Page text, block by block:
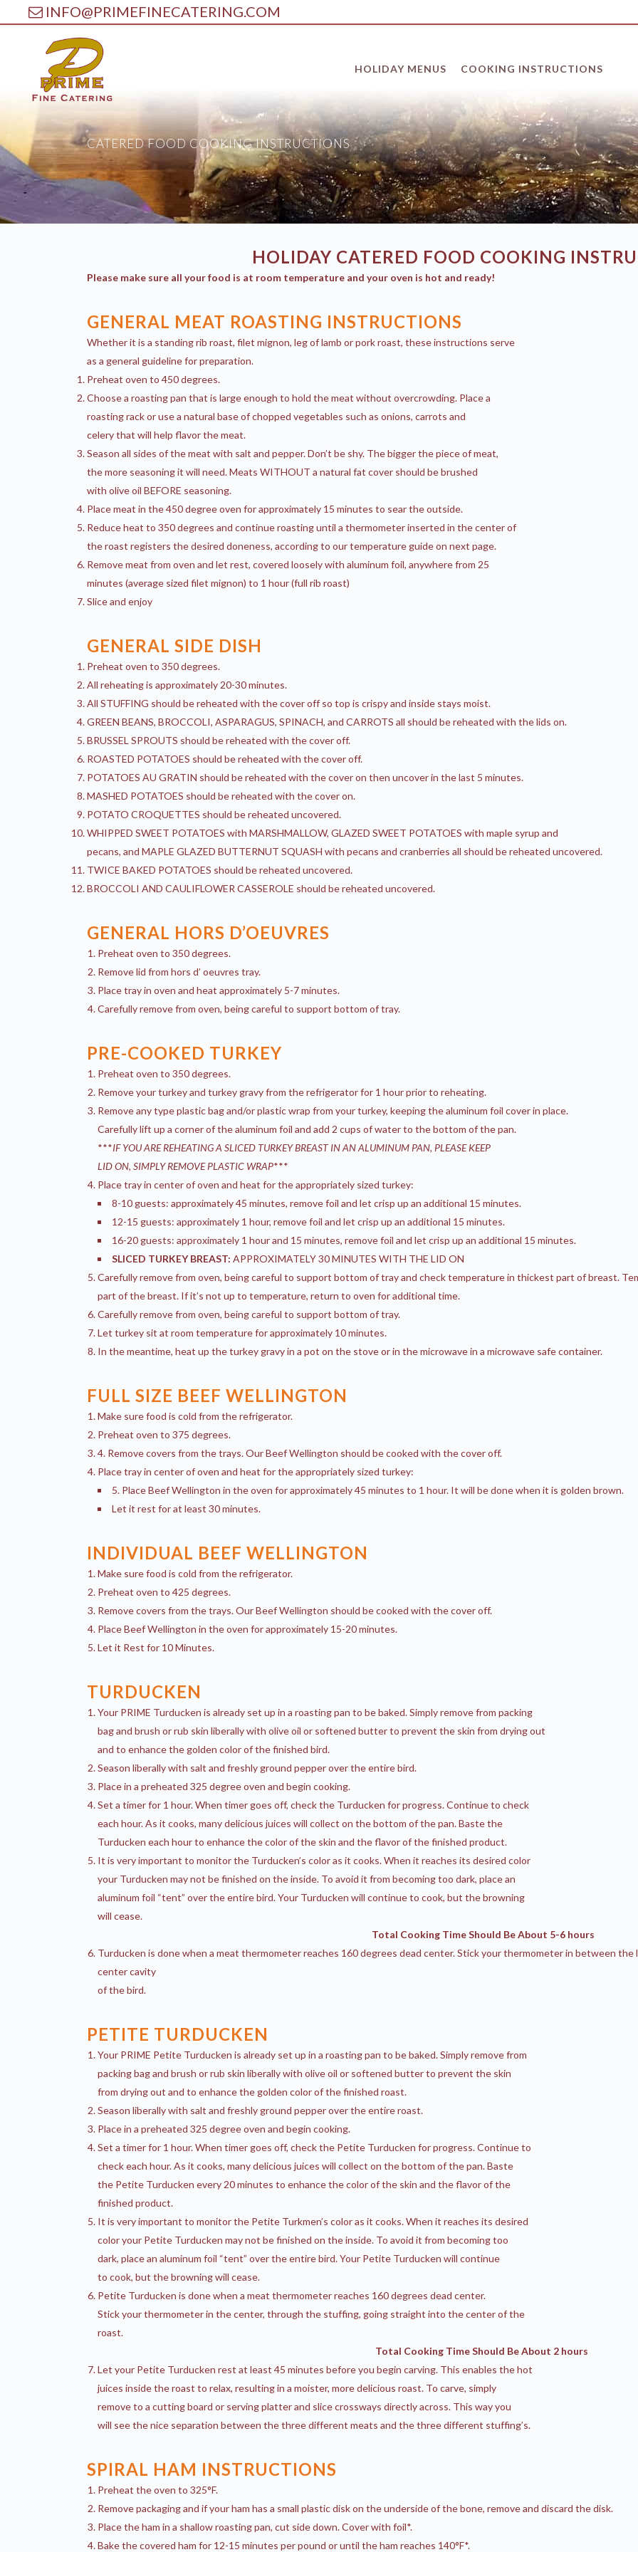
INFO@PRIMEFINECATERING.COM
HOLIDAY MENUS COOKING INSTRUCTIONS
CATERED FOOD COOKING INSTRUCTIONS
HOLIDAY CATERED FOOD COOKING
Please make sure all your food is at room temperature and your oven is hot and ready!
GENERAL MEAT ROASTING INSTRUCTIONS
Whether it is a standing rib roast, filet mignon, leg of lamb or pork roast, these instructions serve
as a general guideline for preparation.
Preheat oven to 450 degrees.
Choose a roasting pan that is large enough to hold the meat without overcrowding. Place a
roasting rack or use a natural base of chopped vegetables such as onions, carrots and
celery that will help flavor the meat.
Season all sides of the meat with salt and pepper. Don’t be shy. The bigger the piece of meat,
the more seasoning it will need. Meats WITHOUT a natural fat cover should be brushed
with olive oil BEFORE seasoning.
Place meat in the 450 degree oven for approximately 15 minutes to sear the outside.
Reduce heat to 350 degrees and continue roasting until a thermometer inserted in the center of
the roast registers the desired doneness, according to our temperature guide on next page.
Remove meat from oven and let rest, covered loosely with aluminum foil, anywhere from 25
minutes (average sized filet mignon) to 1 hour (full rib roast)
Slice and enjoy
GENERAL SIDE DISH
Preheat oven to 350 degrees.
All reheating is approximately 20-30 minutes.
All STUFFING should be reheated with the cover off so top is crispy and inside stays moist.
GREEN BEANS, BROCCOLI, ASPARAGUS, SPINACH, and CARROTS all should be reheated with the lids on.
BRUSSEL SPROUTS should be reheated with the cover off.
ROASTED POTATOES should be reheated with the cover off.
POTATOES AU GRATIN should be reheated with the cover on then uncover in the last 5 minutes.
MASHED POTATOES should be reheated with the cover on.
POTATO CROQUETTES should be reheated uncovered.
WHIPPED SWEET POTATOES with MARSHMALLOW, GLAZED SWEET POTATOES with maple syrup and
pecans, and MAPLE GLAZED BUTTERNUT SQUASH with pecans and cranberries all should be reheated uncovered.
TWICE BAKED POTATOES should be reheated uncovered.
BROCCOLI AND CAULIFLOWER CASSEROLE should be reheated uncovered.
GENERAL HORS D’OEUVRES
Preheat oven to 350 degrees.
Remove lid from hors d’ oeuvres tray.
Place tray in oven and heat approximately 5-7 minutes.
Carefully remove from oven, being careful to support bottom of tray.
PRE-COOKED TURKEY
Preheat oven to 350 degrees.
Remove your turkey and turkey gravy from the refrigerator for 1 hour prior to reheating.
Remove any type plastic bag and/or plastic wrap from your turkey, keeping the aluminum foil cover in place.
Carefully lift up a corner of the aluminum foil and add 2 cups of water to the bottom of the pan.
***IF YOU ARE REHEATING A SLICED TURKEY BREAST IN AN ALUMINUM PAN, PLEASE KEEP
LID ON, SIMPLY REMOVE PLASTIC WRAP***
Place tray in center of oven and heat for the appropriately sized turkey:
8-10 guests: approximately 45 minutes, remove foil and let crisp up an additional 15 minutes.
12-15 guests: approximately 1 hour, remove foil and let crisp up an additional 15 minutes.
16-20 guests: approximately 1 hour and 15 minutes, remove foil and let crisp up an additional 15 minutes.
SLICED TURKEY BREAST: APPROXIMATELY 30 MINUTES WITH THE LID ON
Carefully remove from oven, being careful to support bottom of tray and check temperature in thickest part of breast.
part of the breast. If it’s not up to temperature, return to oven for additional time.
Carefully remove from oven, being careful to support bottom of tray.
Let turkey sit at room temperature for approximately 10 minutes.
In the meantime, heat up the turkey gravy in a pot on the stove or in the microwave in a microwave safe container.
FULL SIZE BEEF WELLINGTON
Make sure food is cold from the refrigerator.
Preheat oven to 375 degrees.
4. Remove covers from the trays. Our Beef Wellington should be cooked with the cover off.
Place tray in center of oven and heat for the appropriately sized turkey:
5. Place Beef Wellington in the oven for approximately 45 minutes to 1 hour. It will be done when it is golden brown.
Let it rest for at least 30 minutes.
INDIVIDUAL BEEF WELLINGTON
Make sure food is cold from the refrigerator.
Preheat oven to 425 degrees.
Remove covers from the trays. Our Beef Wellington should be cooked with the cover off.
Place Beef Wellington in the oven for approximately 15-20 minutes.
Let it Rest for 10 Minutes.
TURDUCKEN
Your PRIME Turducken is already set up in a roasting pan to be baked. Simply remove from packing
bag and brush or rub skin liberally with olive oil or softened butter to prevent the skin from drying out
and to enhance the golden color of the finished bird.
Season liberally with salt and freshly ground pepper over the entire bird.
Place in a preheated 325 degree oven and begin cooking.
Set a timer for 1 hour. When timer goes off, check the Turducken for progress. Continue to check
each hour. As it cooks, many delicious juices will collect on the bottom of the pan. Baste the
Turducken each hour to enhance the color of the skin and the flavor of the finished product.
It is very important to monitor the Turducken’s color as it cooks. When it reaches its desired color
your Turducken may not be finished on the inside. To avoid it from becoming too dark, place an
aluminum foil “tent” over the entire bird. Your Turducken will continue to cook, but the browning
will cease.
Total Cooking Time Should Be About 5-6 hours
Turducken is done when a meat thermometer reaches 160 degrees dead center. Stick your thermometer in between
center cavity
of the bird.
PETITE TURDUCKEN
Your PRIME Petite Turducken is already set up in a roasting pan to be baked. Simply remove from
packing bag and brush or rub skin liberally with olive oil or softened butter to prevent the skin
from drying out and to enhance the golden color of the finished roast.
Season liberally with salt and freshly ground pepper over the entire roast.
Place in a preheated 325 degree oven and begin cooking.
Set a timer for 1 hour. When timer goes off, check the Petite Turducken for progress. Continue to
check each hour. As it cooks, many delicious juices will collect on the bottom of the pan. Baste
the Petite Turducken every 20 minutes to enhance the color of the skin and the flavor of the
finished product.
It is very important to monitor the Petite Turkmen’s color as it cooks. When it reaches its desired
color your Petite Turducken may not be finished on the inside. To avoid it from becoming too
dark, place an aluminum foil “tent” over the entire bird. Your Petite Turducken will continue
to cook, but the browning will cease.
Petite Turducken is done when a meat thermometer reaches 160 degrees dead center.
Stick your thermometer in the center, through the stuffing, going straight into the center of the
roast.
Total Cooking Time Should Be About 2 hours
Let your Petite Turducken rest at least 45 minutes before you begin carving. This enables the hot
juices inside the roast to relax, resulting in a moister, more delicious roast. To carve, simply
remove to a cutting board or serving platter and slice crossways directly across. This way you
will see the nice separation between the three different meats and the three different stuffing’s.
SPIRAL HAM INSTRUCTIONS
Preheat the oven to 325°F.
Remove packaging and if your ham has a small plastic disk on the underside of the bone, remove and discard the disk.
Place the ham in a shallow roasting pan, cut side down. Cover with foil*.
Bake the covered ham for 12-15 minutes per pound or until the ham reaches 140°F*.